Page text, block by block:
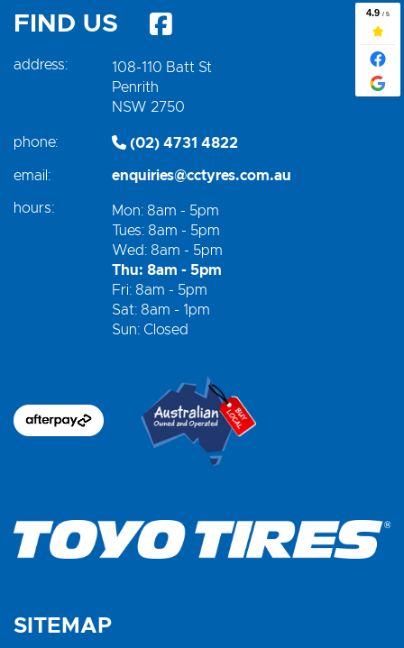
FIND US
address:
108-110 Batt St
Penrith
NSW 2750
phone: (02) 4731 4822
email: enquiries@cctyres.com.au
hours:
Mon: 8am - 5pm
Tues: 8am - 5pm
Wed: 8am - 5pm
Thu: 8am - 5pm
Fri: 8am - 5pm
Sat: 8am - 1pm
Sun: Closed
SITEMAP